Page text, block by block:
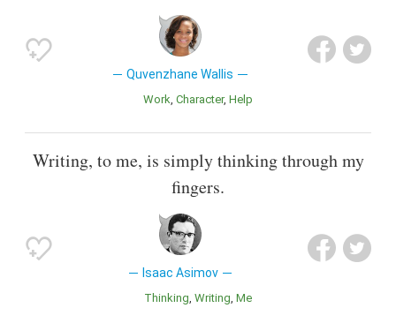
Quvenzhane Wallis
Work Character Help
Writing, to me, is simply thinking through my
fingers.
Isaac Asimov
Thinking Writing Me